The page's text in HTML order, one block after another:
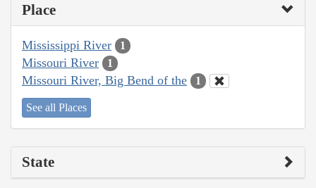
Place
Mississippi River 1
Missouri River 1
Missouri River, Big Bend of the 1
See all Places
State